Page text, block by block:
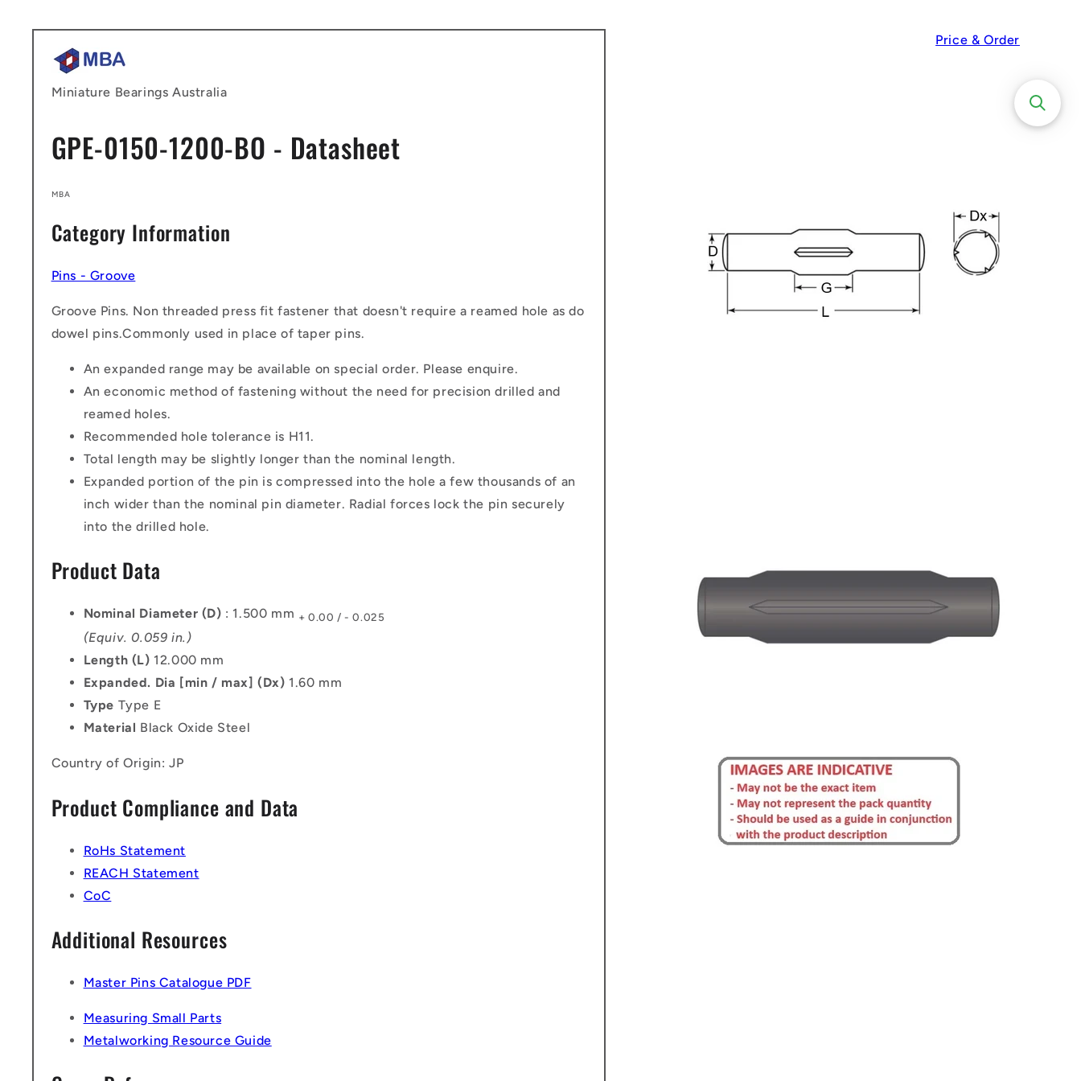
Miniature Bearings Australia
GPE-0150-1200-BO - Datasheet
MBA
Category Information
Pins - Groove
Groove Pins. Non threaded press fit fastener that doesn't require a reamed hole as do
dowel pins.Commonly used in place of taper pins.
An expanded range may be available on special order. Please enquire.
An economic method of fastening without the need for precision drilled and
reamed holes.
Recommended hole tolerance is H11.
Total length may be slightly longer than the nominal length.
Expanded portion of the pin is compressed into the hole a few thousands of an
inch wider than the nominal pin diameter. Radial forces lock the pin securely
into the drilled hole.
Product Data
Nominal Diameter (D) : 1.500 mm + 0.00 / - 0.025
(Equiv. 0.059 in.)
Length (L) 12.000 mm
Expanded. Dia [min / max] (Dx) 1.60 mm
Type Type E
Material Black Oxide Steel
Country of Origin: JP
Product Compliance and Data
RoHs Statement
REACH Statement
CoC
Additional Resources
Master Pins Catalogue PDF
Measuring Small Parts
Metalworking Resource Guide
Price & Order